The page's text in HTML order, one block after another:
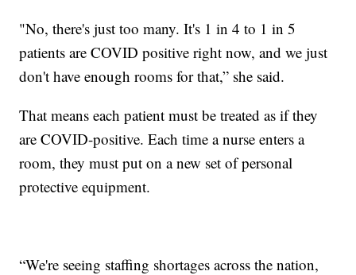
"No, there's just too many. It's 1 in 4 to 1 in 5
patients are COVID positive right now, and we just
don't have enough rooms for that,” she said.
That means each patient must be treated as if they
are COVID-positive. Each time a nurse enters a
room, they must put on a new set of personal
protective equipment.
“We're seeing staffing shortages across the nation,